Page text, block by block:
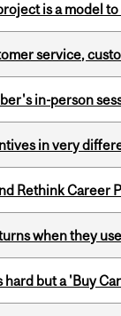
is a model
service,
in-person
in very
Rethink Career
when they
but a 'Buy